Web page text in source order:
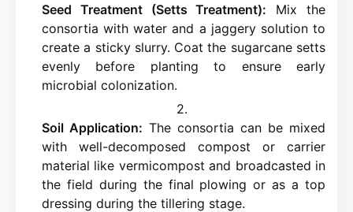
Seed Treatment (Setts Treatment): Mix the
consortia with water and a jaggery solution to
create a sticky slurry. Coat the sugarcane setts
evenly before planting to ensure early
microbial colonization.
Soil Application: The consortia can be mixed
with well-decomposed compost or carrier
material like vermicompost and broadcasted in
the field during the final plowing or as a top
dressing during the tillering stage.